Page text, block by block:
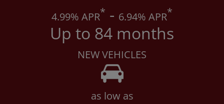
4.99% APR* - 6.94% APR*
Up to 84 months
NEW VEHICLES
as low as